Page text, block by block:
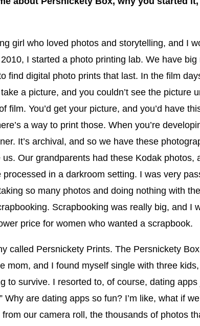
girl who loved photos and storytelling, and I
I started a photo printing lab. We have big
find digital photo prints that last. In the film
a picture, and you couldn’t see the picture
film. You’d get your picture, and you’d have
a way to print those. When you’re
It’s archival, and so we have these
Our grandparents had these Kodak photos,
processed in a darkroom setting. I was very
so many photos and doing nothing with
Scrapbooking was really big, and I
price for women who wanted a scrapbook.
called Persnickety Prints. The Persnickety Box
mom, and I found myself single with three
to survive. I resorted to, of course, dating apps
Why are dating apps so fun? I’m like, what if
our camera roll, the thousands of photos